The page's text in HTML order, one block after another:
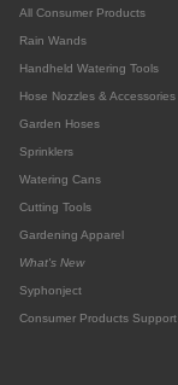
All Consumer Products
Rain Wands
Handheld Watering Tools
Hose Nozzles & Accessories
Garden Hoses
Sprinklers
Watering Cans
Cutting Tools
Gardening Apparel
What's New
Syphonject
Consumer Products Support